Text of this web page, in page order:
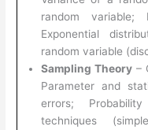
random variable;
Exponential
random variable
Sampling Theory –
Parameter and
errors;
techniques